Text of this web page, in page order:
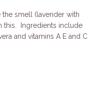
the smell (lavender with
this. Ingredients include
and vitamins A E and C